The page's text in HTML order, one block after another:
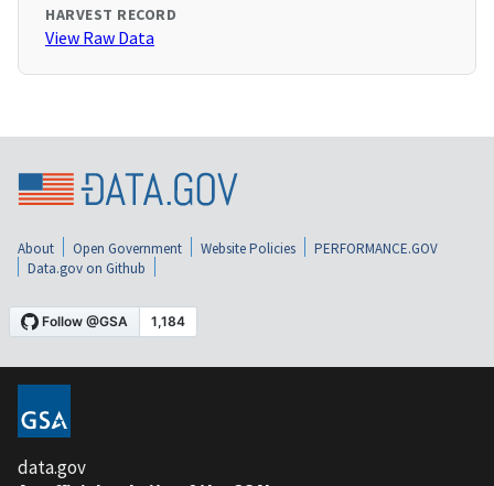
HARVEST RECORD
View Raw Data
About Open Government Website Policies
PERFORMANCE.GOV
Data.gov on Github
data.gov